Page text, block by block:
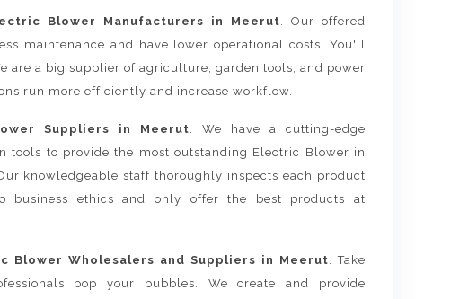
Blower Manufacturers in Meerut. Our offered
maintenance and have lower operational costs. You'll
are a big supplier of agriculture, garden tools, and power
run more efficiently and increase workflow.
Suppliers in Meerut. We have a cutting-edge
to provide the most outstanding Electric Blower in
knowledgeable staff thoroughly inspects each product
business ethics and only offer the best products at
Blower Wholesalers and Suppliers in Meerut. Take
pop your bubbles. We create and provide